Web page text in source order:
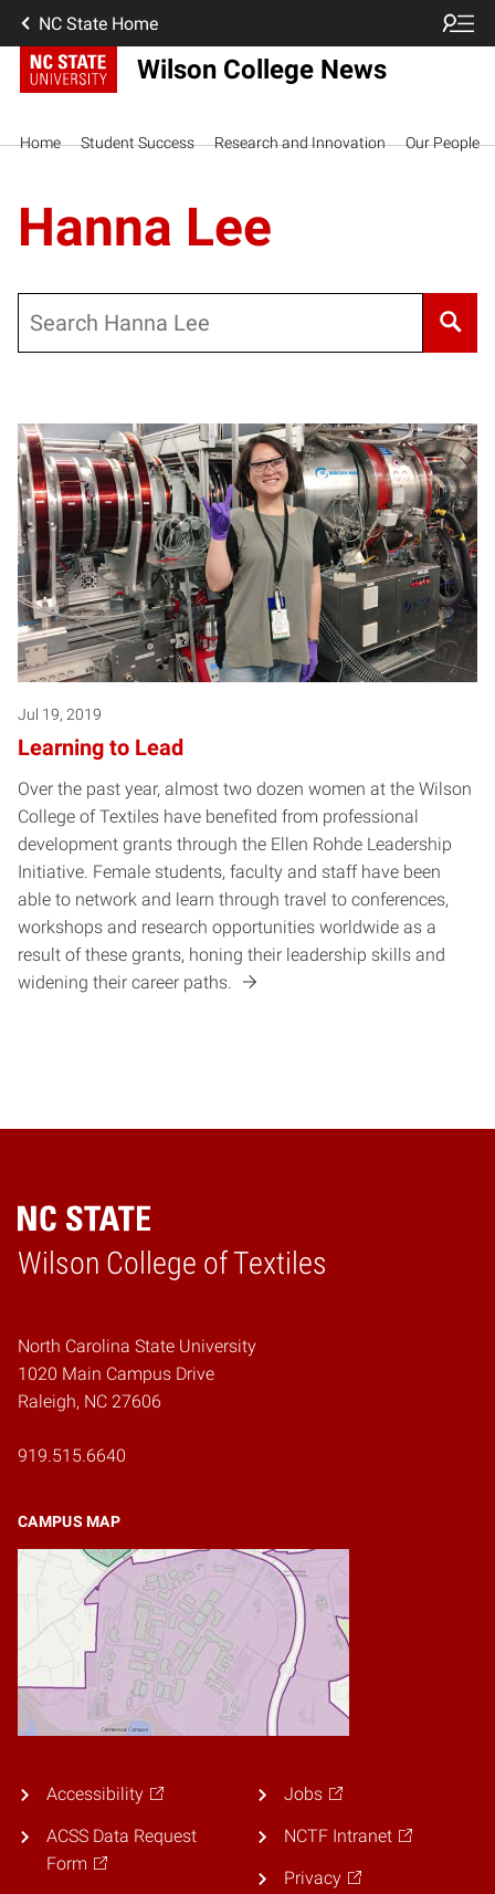
NC State Home
Wilson College News
Home Student Success Research and Innovation Our People
Hanna Lee
Jul 19, 2019
Learning to Lead
Over the past year, almost two dozen women at the Wilson
College of Textiles have benefited from professional
development grants through the Ellen Rohde Leadership
Initiative. Female students, faculty and staff have been
able to network and learn through travel to conferences,
workshops and research opportunities worldwide as a
result of these grants, honing their leadership skills and
widening their career paths.
Wilson College of Textiles
Home
North Carolina State University
1020 Main Campus Drive
Raleigh, NC 27606
919.515.6640
CAMPUS MAP
Accessibility
ACSS Data Request
Form
Jobs
NCTF Intranet
Privacy